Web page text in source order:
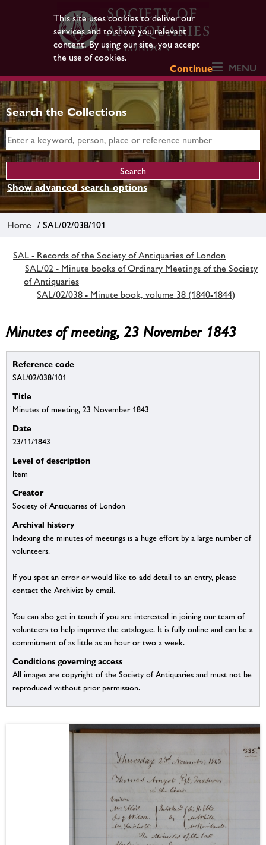
This site uses cookies to deliver our
services and to show you relevant
content. By using our site, you accept
the use of cookies.
Continue
MENU
Search the Collections
Show advanced search options
Home / SAL/02/038/101
SAL - Records of the Society of Antiquaries of London
SAL/02 - Minute books of Ordinary Meetings of the Society
of Antiquaries
SAL/02/038 - Minute book, volume 38 (1840-1844)
Minutes of meeting, 23 November 1843
Reference code
SAL/02/038/101
Title
Minutes of meeting, 23 November 1843
Date
23/11/1843
Level of description
Item
Creator
Society of Antiquaries of London
Archival history
Indexing the minutes of meetings is a huge effort by a large number of
volunteers.
If you spot an error or would like to add detail to an entry, please
contact the Archivist by email.
You can also get in touch if you are interested in joining our team of
volunteers to help improve the catalogue. It is fully online and can be a
commitment of as little as an hour or two a week.
Conditions governing access
All images are copyright of the Society of Antiquaries and must not be
reproduced without prior permission.